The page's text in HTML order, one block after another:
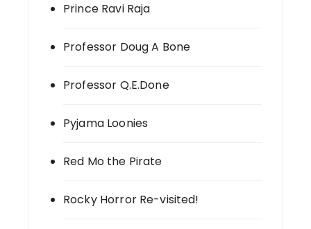
Prince Ravi Raja
Professor Doug A Bone
Professor Q.E.Done
Pyjama Loonies
Red Mo the Pirate
Rocky Horror Re-visited!